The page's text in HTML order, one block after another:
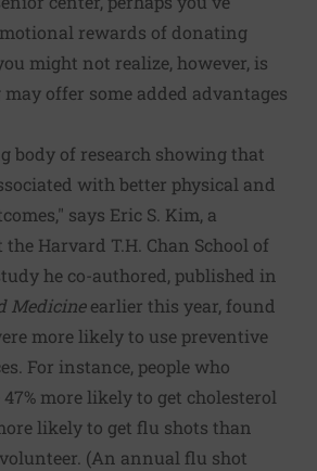
rewards of donating
might not realize, however, is
offer some added advantages
body of research showing that
with better physical and
says Eric S. Kim, a
Harvard T.H. Chan School of
he co-authored, published in
Medicineearlier this year, found
more likely to use preventive
For instance, people who
more likely to get cholesterol
likely to get flu shots than
(An annual flu shot